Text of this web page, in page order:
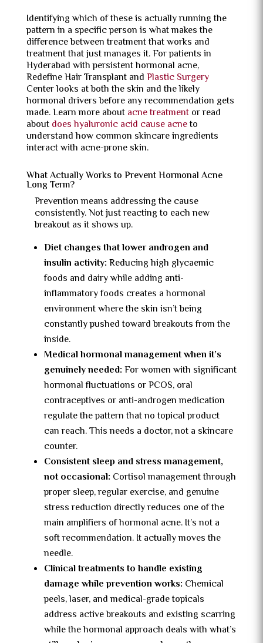
Identifying which of these is actually running the
pattern in a specific person is what makes the
difference between treatment that works and
treatment that just manages it. For patients in
Hyderabad with persistent hormonal acne,
Redefine Hair Transplant and Plastic Surgery
Center looks at both the skin and the likely
hormonal drivers before any recommendation gets
made. Learn more about acne treatmentor read
about does hyaluronic acid cause acneto
understand how common skincare ingredients
interact with acne-prone skin.
What Actually Works to Prevent Hormonal Acne
Long Term?
Prevention means addressing the cause
consistently. Not just reacting to each new
breakout as it shows up.
Diet changes that lower androgen and
insulin activity: Reducing high glycaemic
foods and dairy while adding anti-
inflammatory foods creates a hormonal
environment where the skin isn’t being
constantly pushed toward breakouts from the
inside.
Medical hormonal management when it’s
genuinely needed: For women with significant
hormonal fluctuations or PCOS, oral
contraceptives or anti-androgen medication
regulate the pattern that no topical product
can reach. This needs a doctor, not a skincare
counter.
Consistent sleep and stress management,
not occasional: Cortisol management through
proper sleep, regular exercise, and genuine
stress reduction directly reduces one of the
main amplifiers of hormonal acne. It’s not a
soft recommendation. It actually moves the
needle.
Clinical treatments to handle existing
damage while prevention works: Chemical
peels, laser, and medical-grade topicals
address active breakouts and existing scarring
while the hormonal approach deals with what’s